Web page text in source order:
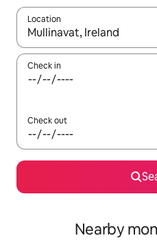
Location
When results are available,
Check in
Check out
Nearby